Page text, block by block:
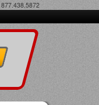
877.438.5872